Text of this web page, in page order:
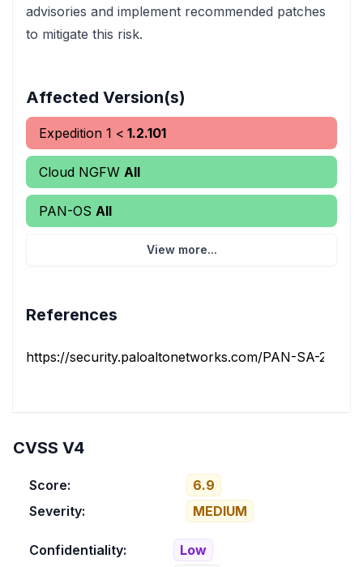
advisories and implement recommended patches
to mitigate this risk.
Affected Version(s)
Expedition 1 < 1.2.101
Cloud NGFW All
PAN-OS All
View more...
References
https://security.paloaltonetworks.com/PAN-SA-2025-
CVSS V4
Score:
6.9
Severity:
MEDIUM
Confidentiality:
Low